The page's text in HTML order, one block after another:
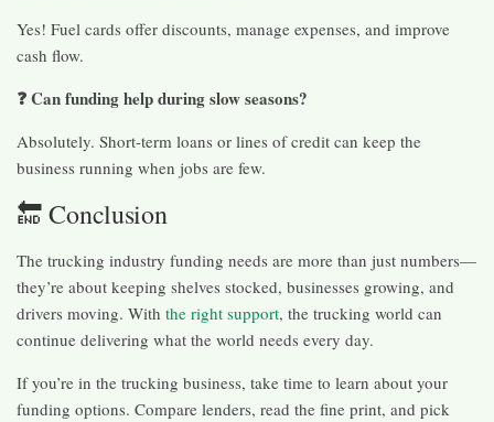
Yes! Fuel cards offer discounts, manage expenses, and improve
cash flow.
❓ Can funding help during slow seasons?
Absolutely. Short-term loans or lines of credit can keep the
business running when jobs are few.
🔚 Conclusion
The trucking industry funding needs are more than just numbers—
they’re about keeping shelves stocked, businesses growing, and
drivers moving. With the right support, the trucking world can
continue delivering what the world needs every day.
If you’re in the trucking business, take time to learn about your
funding options. Compare lenders, read the fine print, and pick